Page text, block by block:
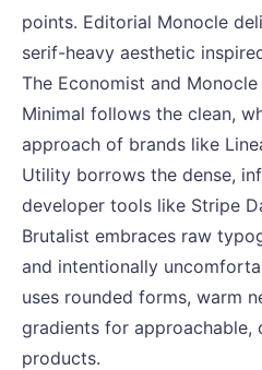
points. Editorial Monocle
serif-heavy aesthetic
The Economist and
Minimal follows the clean,
approach of brands like
Utility borrows the dense,
developer tools like Stripe
Brutalist embraces raw
and intentionally
uses rounded forms, warm
gradients for approachable,
products.